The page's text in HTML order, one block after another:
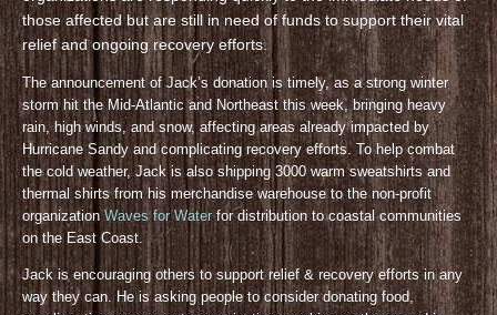
those affected but are still in need of funds to support their vital
relief and ongoing recovery efforts.
The announcement of Jack’s donation is timely, as a strong winter
storm hit the Mid-Atlantic and Northeast this week, bringing heavy
rain, high winds, and snow, affecting areas already impacted by
Hurricane Sandy and complicating recovery efforts. To help combat
the cold weather, Jack is also shipping 3000 warm sweatshirts and
thermal shirts from his merchandise warehouse to the non-profit
organizationWaves for Waterfor distribution to coastal communities
on the East Coast.
Jack is encouraging others to support relief & recovery efforts in any
way they can. He is asking people to consider donating food,